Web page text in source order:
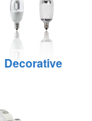
Decorative